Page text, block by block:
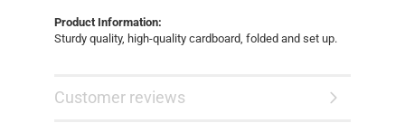
Product Information:
Sturdy quality, high-quality cardboard, folded and set up.
Customer reviews